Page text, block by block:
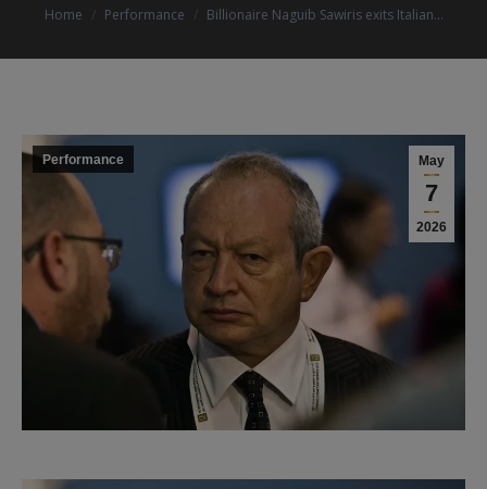
You are here:
Home Performance Billionaire Naguib Sawiris exits Italian…
May
7
2026
Performance